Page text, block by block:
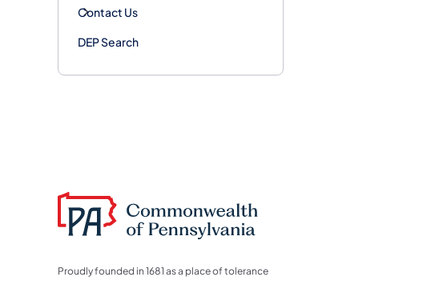
Contact Us
DEP Search
Proudly founded in 1681 as a place of tolerance